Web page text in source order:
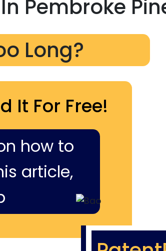
Pembroke
Long?
It For Free!
how to
article,